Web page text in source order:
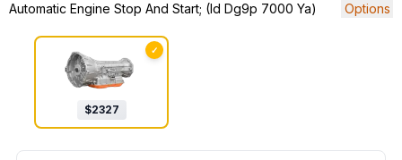
Automatic Engine Stop And Start; (Id Dg9p 7000 Ya)
Options
✓
$2327